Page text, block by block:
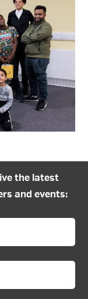
the latest
and events: